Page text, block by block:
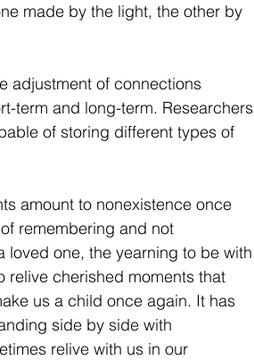
made by the light, the other by
adjustment of connections
term and long-term. Researchers
of storing different types of
amount to nonexistence once
remembering and not
loved one, the yearning to be with
relive cherished moments that
us a child once again. It has
side by side with
relive with us in our